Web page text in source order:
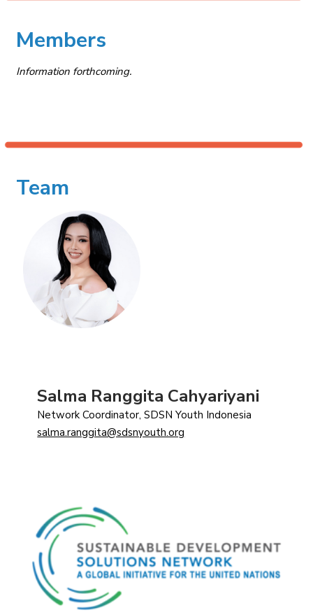
Members
Information forthcoming.
Team
Salma Ranggita Cahyariyani
Network Coordinator, SDSN Youth Indonesia
salma.ranggita@sdsnyouth.org